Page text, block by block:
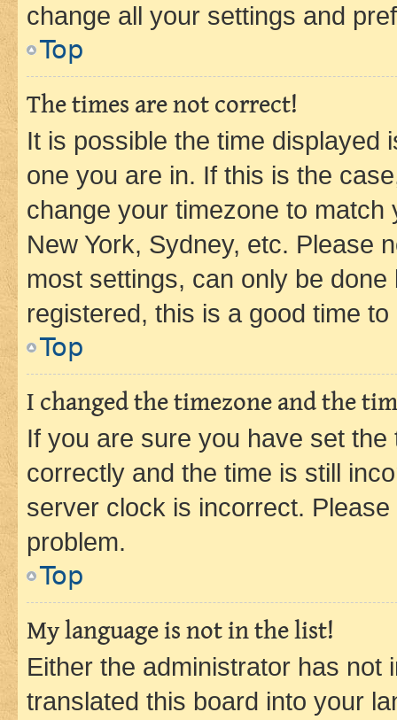
change all your settings and
Top
The times are not correct!
It is possible the time displayed
one you are in. If this is the
change your timezone to
New York, Sydney, etc. Please
most settings, can only be
registered, this is a good time to
Top
I changed the timezone and the
If you are sure you have set
correctly and the time is still
server clock is incorrect.
problem.
Top
My language is not in the list!
Either the administrator has not
translated this board into your